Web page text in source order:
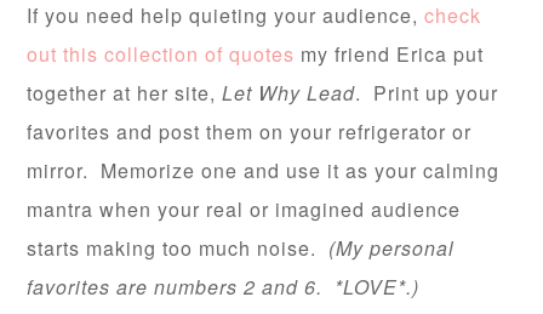
If you need help quieting your audience,check
out this collection of quotes my friend Erica put
together at her site,Let Why Lead. Print up your
favorites and post them on your refrigerator or
mirror. Memorize one and use it as your calming
mantra when your real or imagined audience
starts making too much noise. (My personal
favorites are numbers 2 and 6. *LOVE*.)